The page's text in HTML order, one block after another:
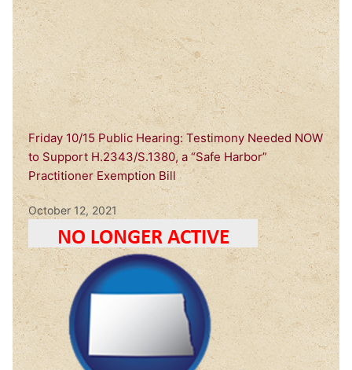
Friday 10/15 Public Hearing: Testimony Needed NOW
to Support H.2343/S.1380, a “Safe Harbor”
Practitioner Exemption Bill
October 12, 2021